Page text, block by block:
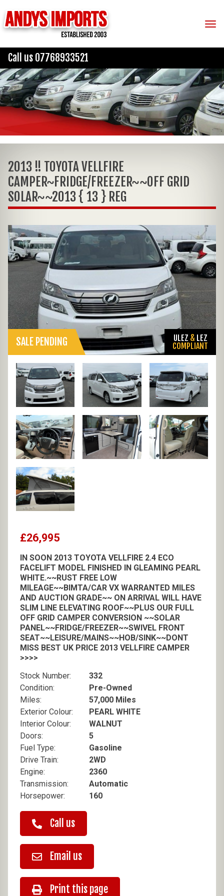
Call us 07768933521
2013 !! TOYOTA VELLFIRE
CAMPER~FRIDGE/FREEZER~~OFF GRID
SOLAR~~2013 { 13 } REG
SALE PENDING ULEZ & LEZ
COMPLIANT
£26,995
IN SOON 2013 TOYOTA VELLFIRE 2.4 ECO
FACELIFT MODEL FINISHED IN GLEAMING PEARL
WHITE.~~RUST FREE LOW
MILEAGE~~BIMTA/CAR VX WARRANTED MILES
AND AUCTION GRADE~~ ON ARRIVAL WILL HAVE
SLIM LINE ELEVATING ROOF~~PLUS OUR FULL
OFF GRID CAMPER CONVERSION ~~SOLAR
PANEL~~FRIDGE/FREEZER~~SWIVEL FRONT
SEAT~~LEISURE/MAINS~~HOB/SINK~~DONT
MISS BEST UK PRICE 2013 VELLFIRE CAMPER
>>>>
Stock Number:
Condition:
Miles:
Exterior Colour:
Interior Colour:
Doors:
Fuel Type:
Drive Train:
Engine:
Transmission:
Horsepower:
332
Pre-Owned
57,000 Miles
PEARL WHITE
WALNUT
5
Gasoline
2WD
2360
Automatic
160
Call us
Email us
Print this page